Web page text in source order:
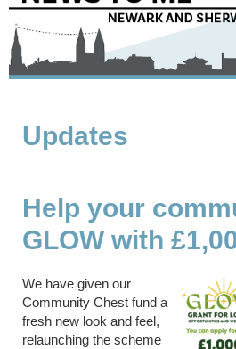
Updates
Help your
GLOW with
We have given our
Community Chest fund a
fresh new look and feel,
relaunching the scheme